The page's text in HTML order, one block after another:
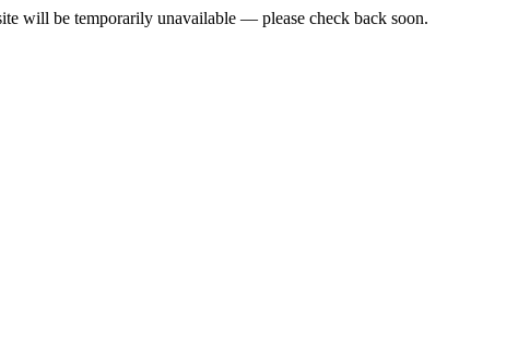
will be temporarily unavailable — please check back soon.